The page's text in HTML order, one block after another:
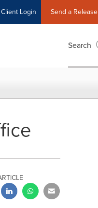
Client Login Send a Release
Search